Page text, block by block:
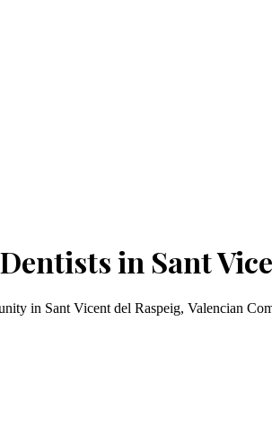
in Sant
in Sant Vicent del Raspeig, Valencian